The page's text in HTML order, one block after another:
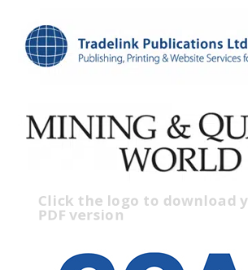
Click the logo to
PDF version